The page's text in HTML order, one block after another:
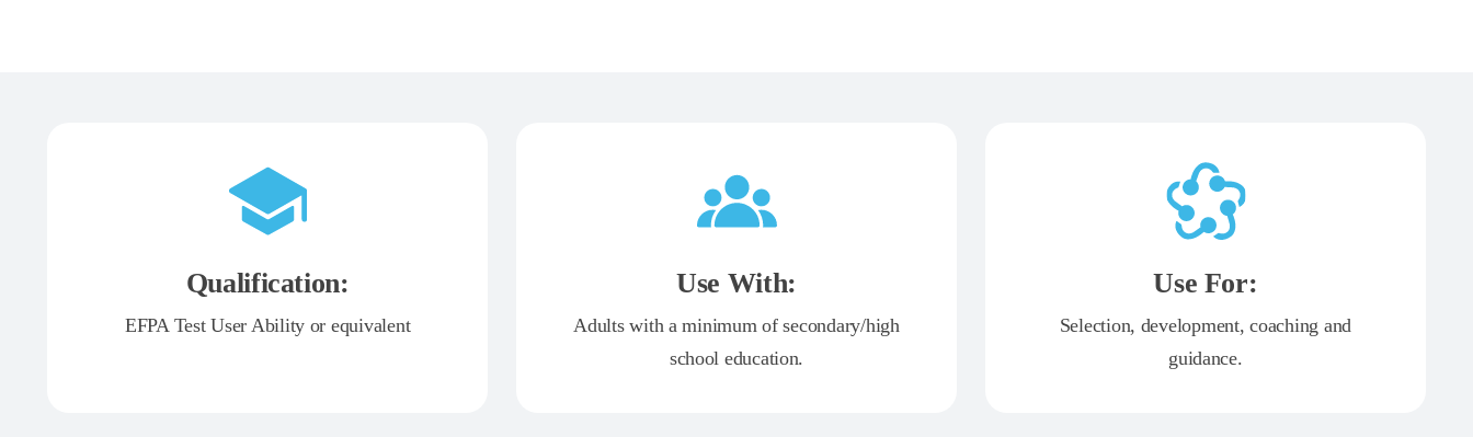
Qualification:
EFPA Test User Ability or equivalent
Use With:
Adults with a minimum of secondary/high
school education.
Use For:
Selection, development, coaching and
guidance.